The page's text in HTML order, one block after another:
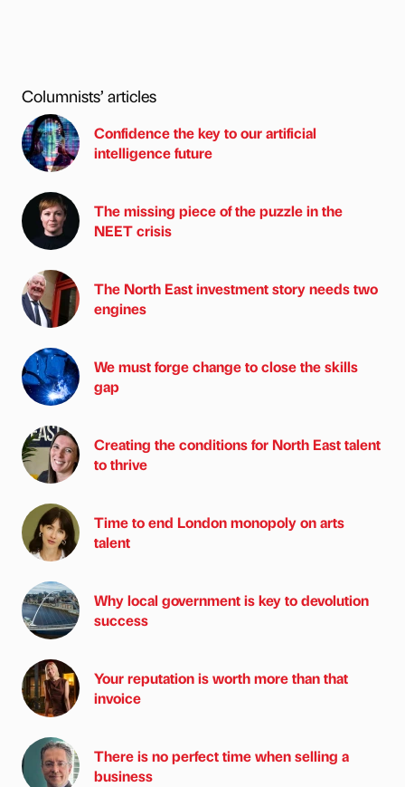
Columnists’ articles
Confidence the key to our artificial
intelligence future
The missing piece of the puzzle in the
NEET crisis
The North East investment story needs two
engines
We must forge change to close the skills
gap
Creating the conditions for North East talent
to thrive
Time to end London monopoly on arts
talent
Why local government is key to devolution
success
Your reputation is worth more than that
invoice
There is no perfect time when selling a
business